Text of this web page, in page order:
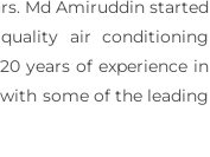
Md Amiruddin started
air conditioning
years of experience in
some of the leading